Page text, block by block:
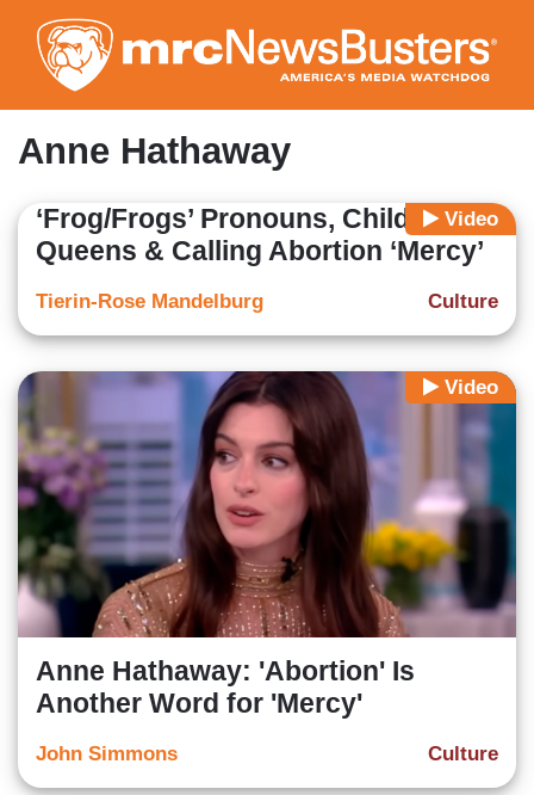
to
main
content
Anne Hathaway
Video
‘Frog/Frogs’ Pronouns, Child Drag
Queens & Calling Abortion ‘Mercy’
Culture
Tierin-Rose Mandelburg
Video
Anne Hathaway: 'Abortion' Is
Another Word for 'Mercy'
Culture
John Simmons